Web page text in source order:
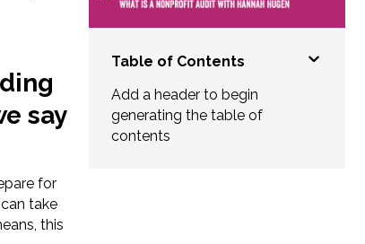
say
for
take
this
Table of Contents
Add a header to begin
generating the table of
contents